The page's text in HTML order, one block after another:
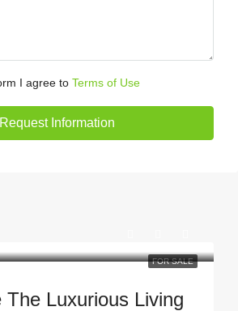
I agree to Terms of Use
Request Information
FOR SALE
The Luxurious Living